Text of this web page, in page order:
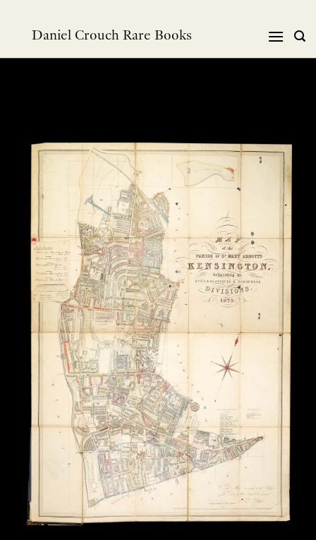
Daniel Crouch Rare Books